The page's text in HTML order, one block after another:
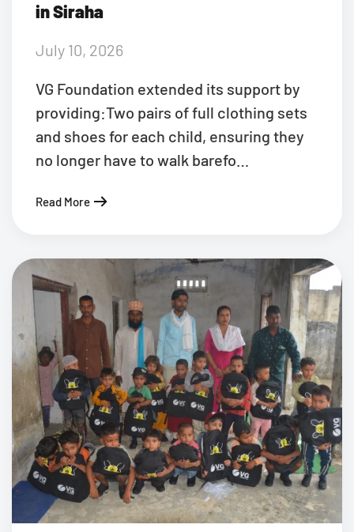
in Siraha
July 10, 2026
VG Foundation extended its support by
providing:Two pairs of full clothing sets
and shoes for each child, ensuring they
no longer have to walk barefo…
Read More